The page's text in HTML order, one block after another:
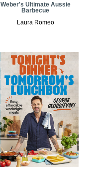
Weber's Ultimate Aussie
Barbecue
Laura Romeo